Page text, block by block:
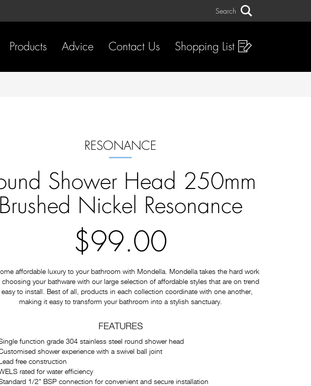
Search
Products Advice Contact Us Shopping List
RESONANCE
Shower Head 250mm
Brushed Nickel Resonance
$99.00
affordable luxury to your bathroom with Mondella. Mondella takes the hard work
your bathware with our large selection of affordable styles that are on trend
easy to install. Best of all, products in each collection coordinate with one another,
making it easy to transform your bathroom into a stylish sanctuary.
FEATURES
function grade 304 stainless steel round shower head
shower experience with a swivel ball joint
Lead free construction
rated for water efficiency
1/2" BSP connection for convenient and secure installation